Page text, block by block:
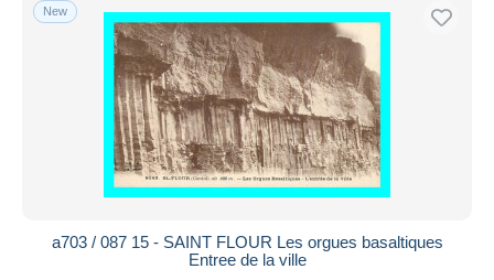
New
a703 / 087 15 - SAINT FLOUR Les orgues basaltiques
Entree de la ville